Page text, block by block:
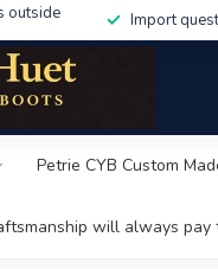
outside Import
Petrie CYB Custom
will always pay